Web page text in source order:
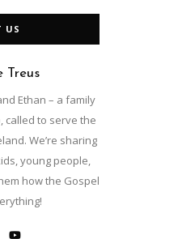
US
Treus
Ethan – a family
called to serve the
We’re sharing
young people,
how the Gospel